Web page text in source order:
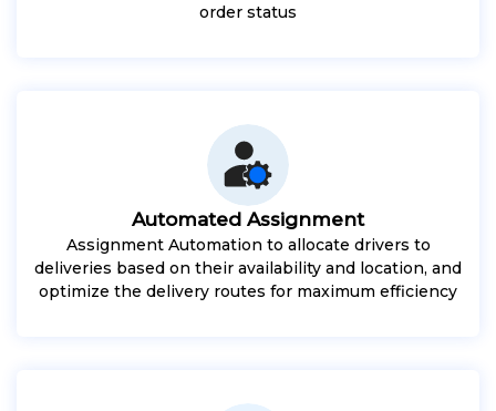
order status
Automated Assignment
Assignment Automation to allocate drivers to
deliveries based on their availability and location, and
optimize the delivery routes for maximum efficiency